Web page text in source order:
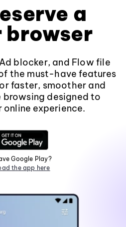
a
blocker, and Flow file
the must-have features
faster, smoother and
designed to
online experience.
Google Play?
the app here